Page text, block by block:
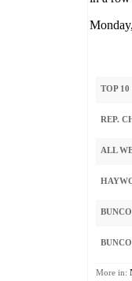
TOP
REP.
ALL
More in: